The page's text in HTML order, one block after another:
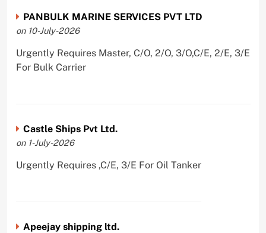
PANBULK MARINE SERVICES PVT LTD
on 10-July-2026
Urgently Requires Master, C/O, 2/O, 3/O,C/E, 2/E, 3/E
For Bulk Carrier
Castle Ships Pvt Ltd.
on 1-July-2026
Urgently Requires ,C/E, 3/E For Oil Tanker
Apeejay shipping ltd.